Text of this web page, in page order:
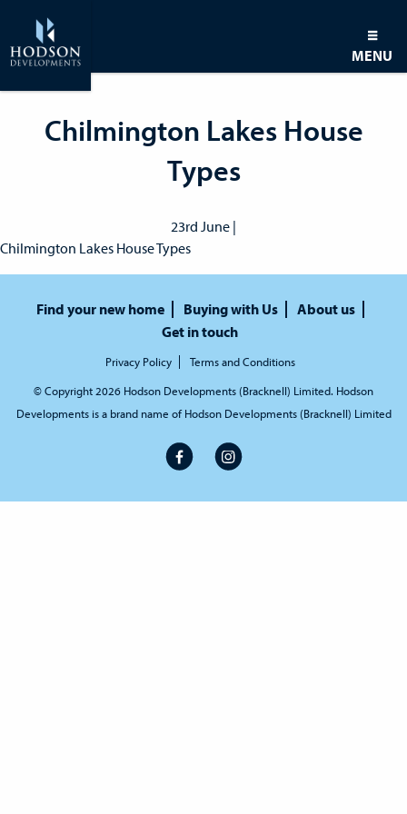
MENU
Chilmington Lakes House
Types
23rd June |
Chilmington Lakes House Types
Find your new home Buying with Us
About us
Get in touch
Privacy Policy Terms and Conditions
© Copyright 2026 Hodson Developments (Bracknell) Limited. Hodson
Developments is a brand name of Hodson Developments (Bracknell) Limited